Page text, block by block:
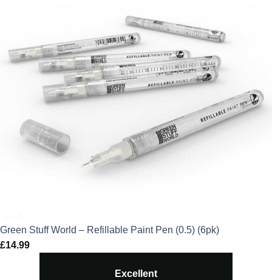
Green Stuff World – Refillable Paint Pen (0.5) (6pk)
£14.99
Excellent